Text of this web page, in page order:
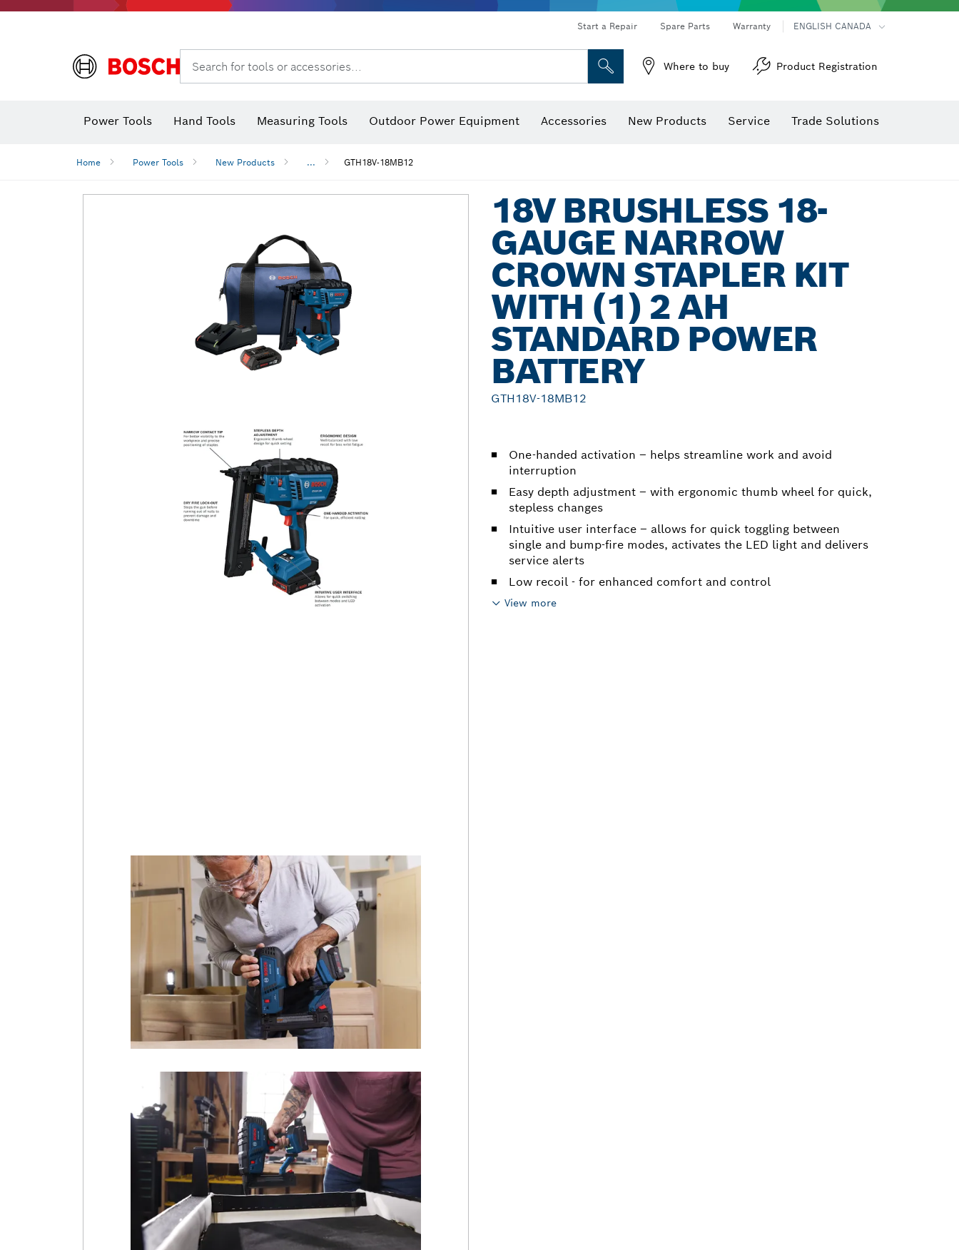
Start a Repair Spare Parts Warranty ENGLISH CANADA
Search for tools or accessories... Where to buy Product Registration
Power Tools Hand Tools Measuring Tools Outdoor Power Equipment Accessories New Products Service Trade Solutions
Home Power Tools New Products ... GTH18V-18MB12
18V BRUSHLESS 18-
GAUGE NARROW
CROWN STAPLER KIT
WITH (1) 2 AH
STANDARD POWER
BATTERY
GTH18V-18MB12
One-handed activation – helps streamline work and avoid
interruption
Easy depth adjustment – with ergonomic thumb wheel for quick,
stepless changes
Intuitive user interface – allows for quick toggling between
single and bump-fire modes, activates the LED light and delivers
service alerts
Low recoil - for enhanced comfort and control
View more